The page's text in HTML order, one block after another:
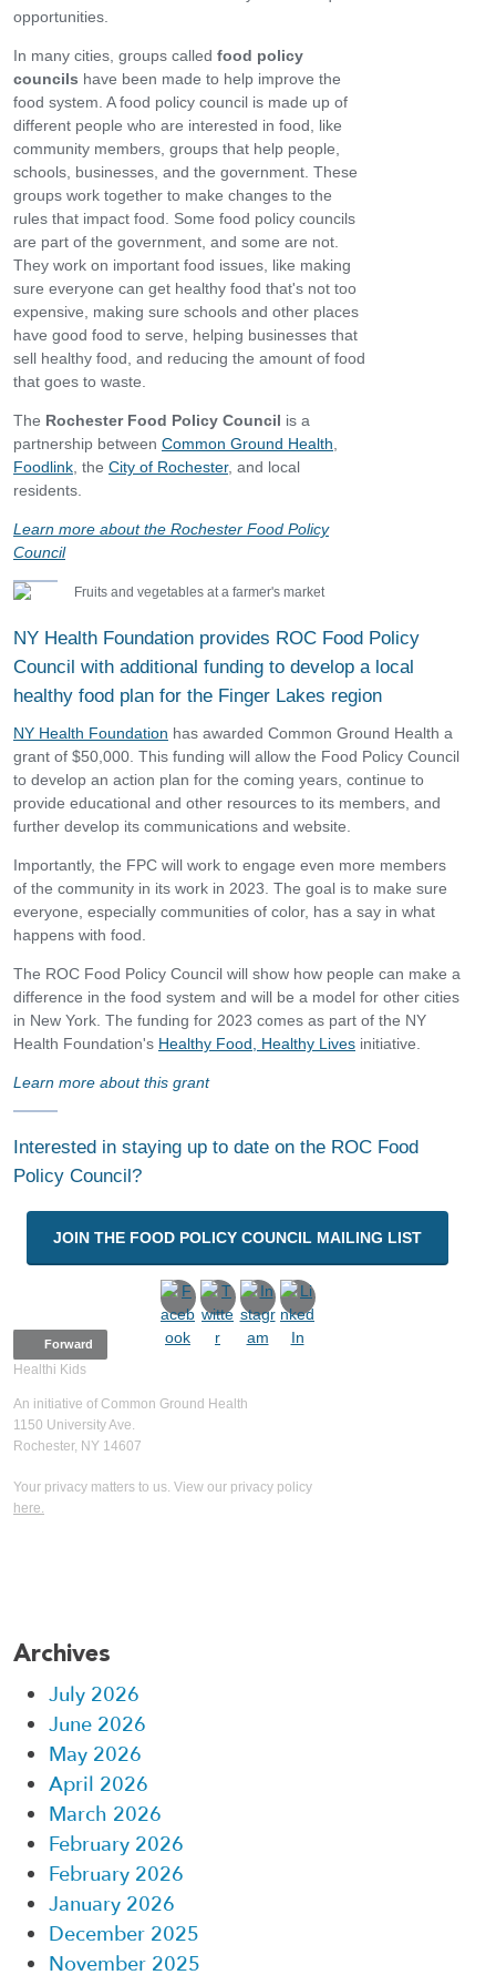
opportunities.
In many cities, groups called food policy
councils have been made to help improve the
food system. A food policy council is made up of
different people who are interested in food, like
community members, groups that help people,
schools, businesses, and the government. These
groups work together to make changes to the
rules that impact food. Some food policy councils
are part of the government, and some are not.
They work on important food issues, like making
sure everyone can get healthy food that's not too
expensive, making sure schools and other places
have good food to serve, helping businesses that
sell healthy food, and reducing the amount of food
that goes to waste.
The Rochester Food Policy Council is a
partnership between Common Ground Health,
Foodlink, the City of Rochester, and local
residents.
Learn more about the Rochester Food Policy
Council
NY Health Foundation provides ROC Food Policy
Council with additional funding to develop a local
healthy food plan for the Finger Lakes region
NY Health Foundation has awarded Common Ground Health a
grant of $50,000. This funding will allow the Food Policy Council
to develop an action plan for the coming years, continue to
provide educational and other resources to its members, and
further develop its communications and website.
Importantly, the FPC will work to engage even more members
of the community in its work in 2023. The goal is to make sure
everyone, especially communities of color, has a say in what
happens with food.
The ROC Food Policy Council will show how people can make a
difference in the food system and will be a model for other cities
in New York. The funding for 2023 comes as part of the NY
Health Foundation's Healthy Food, Healthy Lives initiative.
Learn more about this grant
Interested in staying up to date on the ROC Food
Policy Council?
JOIN THE FOOD POLICY COUNCIL MAILING LIST
Forward
Healthi Kids
An initiative of Common Ground Health
1150 University Ave.
Rochester, NY 14607
Your privacy matters to us. View our privacy policy
here.
Archives
July 2026
June 2026
May 2026
April 2026
March 2026
February 2026
February 2026
January 2026
December 2025
November 2025